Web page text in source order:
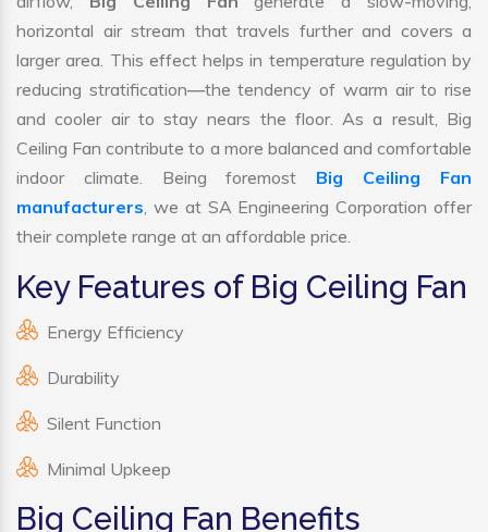
horizontal air stream that travels further and covers a
larger area. This effect helps in temperature regulation by
reducing stratification—the tendency of warm air to rise
and cooler air to stay nears the floor. As a result, Big
Ceiling Fan contribute to a more balanced and comfortable
indoor climate. Being foremost Big Ceiling Fan
manufacturers, we at SA Engineering Corporation offer
their complete range at an affordable price.
Key Features of Big Ceiling Fan
Energy Efficiency
Durability
Silent Function
Minimal Upkeep
Big Ceiling Fan Benefits